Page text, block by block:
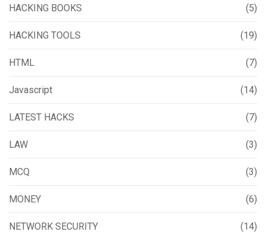
HACKING BOOKS (5)
HACKING TOOLS (19)
HTML (7)
Javascript (14)
LATEST HACKS (7)
LAW (3)
MCQ (3)
MONEY (6)
NETWORK SECURITY (14)